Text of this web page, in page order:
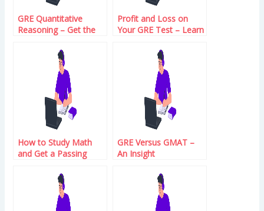
GRE Quantitative
Reasoning – Get the
Profit and Loss on
Your GRE Test – Learn
How to Study Math
and Get a Passing
GRE Versus GMAT –
An Insight